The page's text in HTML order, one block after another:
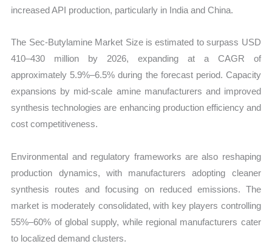
increased API production, particularly in India and China.
The Sec-Butylamine Market Size is estimated to surpass USD
410–430 million by 2026, expanding at a CAGR of
approximately 5.9%–6.5% during the forecast period. Capacity
expansions by mid-scale amine manufacturers and improved
synthesis technologies are enhancing production efficiency and
cost competitiveness.
Environmental and regulatory frameworks are also reshaping
production dynamics, with manufacturers adopting cleaner
synthesis routes and focusing on reduced emissions. The
market is moderately consolidated, with key players controlling
55%–60% of global supply, while regional manufacturers cater
to localized demand clusters.